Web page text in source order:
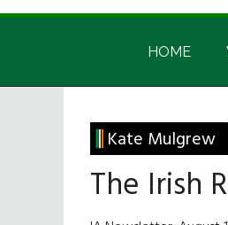
Irish
Irish
HOME
Kate Mulgrew
The Irish